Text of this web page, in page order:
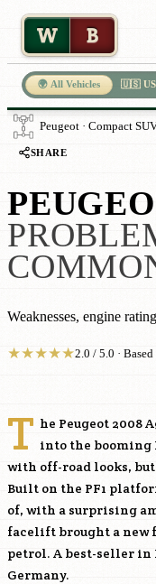
W B
🌍 All Vehicles 🇺🇸 US
Peugeot · Compact
SHARE
Weaknesses, engine
★★★★★2.0 / 5.0 ·
T he Peugeot 2008
into the booming
with off-road looks,
Built on the PF1
of, with a surprising
facelift brought a new
petrol. A best-seller in
Germany.